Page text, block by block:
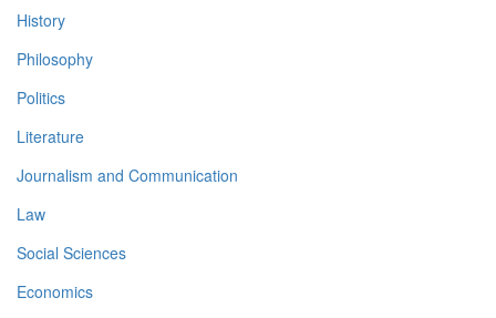
History
Philosophy
Politics
Literature
Journalism and Communication
Law
Social Sciences
Economics